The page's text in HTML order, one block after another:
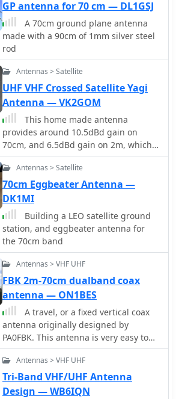
helical feed. The author references a
_NanoVNA_ for impedance
measurements and discusses the
relationship between slot and dipole
antennas in the context of patch
design. DXZone Focus: Web Article |
70cm Patch Antenna | On-Air Satellite
Reception | Circular Polarization
common feedpoint or two seperate
feedpoints depending on how you
would like to connect this antenna to
your transceiver.
GP antenna for 70 cm — DL1GSJ
A 70cm ground plane antenna
made with a 90cm of 1mm silver steel
rod
Antennas > Satellite
UHF VHF Crossed Satellite Yagi
Antenna — VK2GOM
This home made antenna
provides around 10.5dBd gain on
70cm, and 6.5dBd gain on 2m, which
is more than adequate to work the FM
satellites with a handheld dual band
radio
Antennas > Satellite
70cm Eggbeater Antenna —
DK1MI
Building a LEO satellite ground
station, and eggbeater antenna for
the 70cm band
Antennas > VHF UHF
FBK 2m-70cm dualband coax
antenna — ON1BES
A travel, or a fixed vertical coax
antenna originally designed by
PA0FBK. This antenna is very easy to
make from a piece of 50 ohm or 75
ohm coaxial cable, and can be either
smooth, roll-up version, or rigid cable
Antennas > VHF UHF
Tri-Band VHF/UHF Antenna
Design — WB6IQN